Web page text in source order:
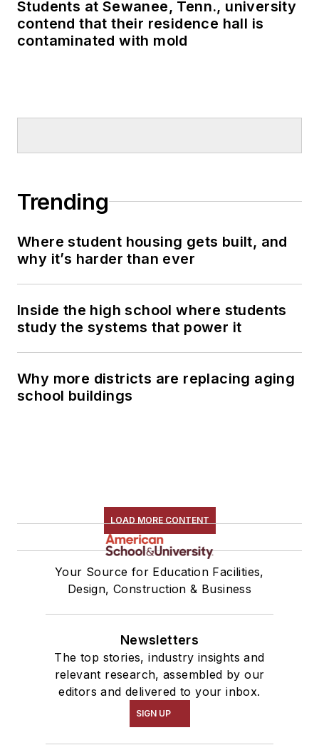
Students at Sewanee, Tenn., university
contend that their residence hall is
contaminated with mold
Trending
Where student housing gets built, and
why it’s harder than ever
Inside the high school where students
study the systems that power it
Why more districts are replacing aging
school buildings
LOAD MORE CONTENT
Your Source for Education Facilities,
Design, Construction & Business
Newsletters
The top stories, industry insights and
relevant research, assembled by our
editors and delivered to your inbox.
SIGN UP